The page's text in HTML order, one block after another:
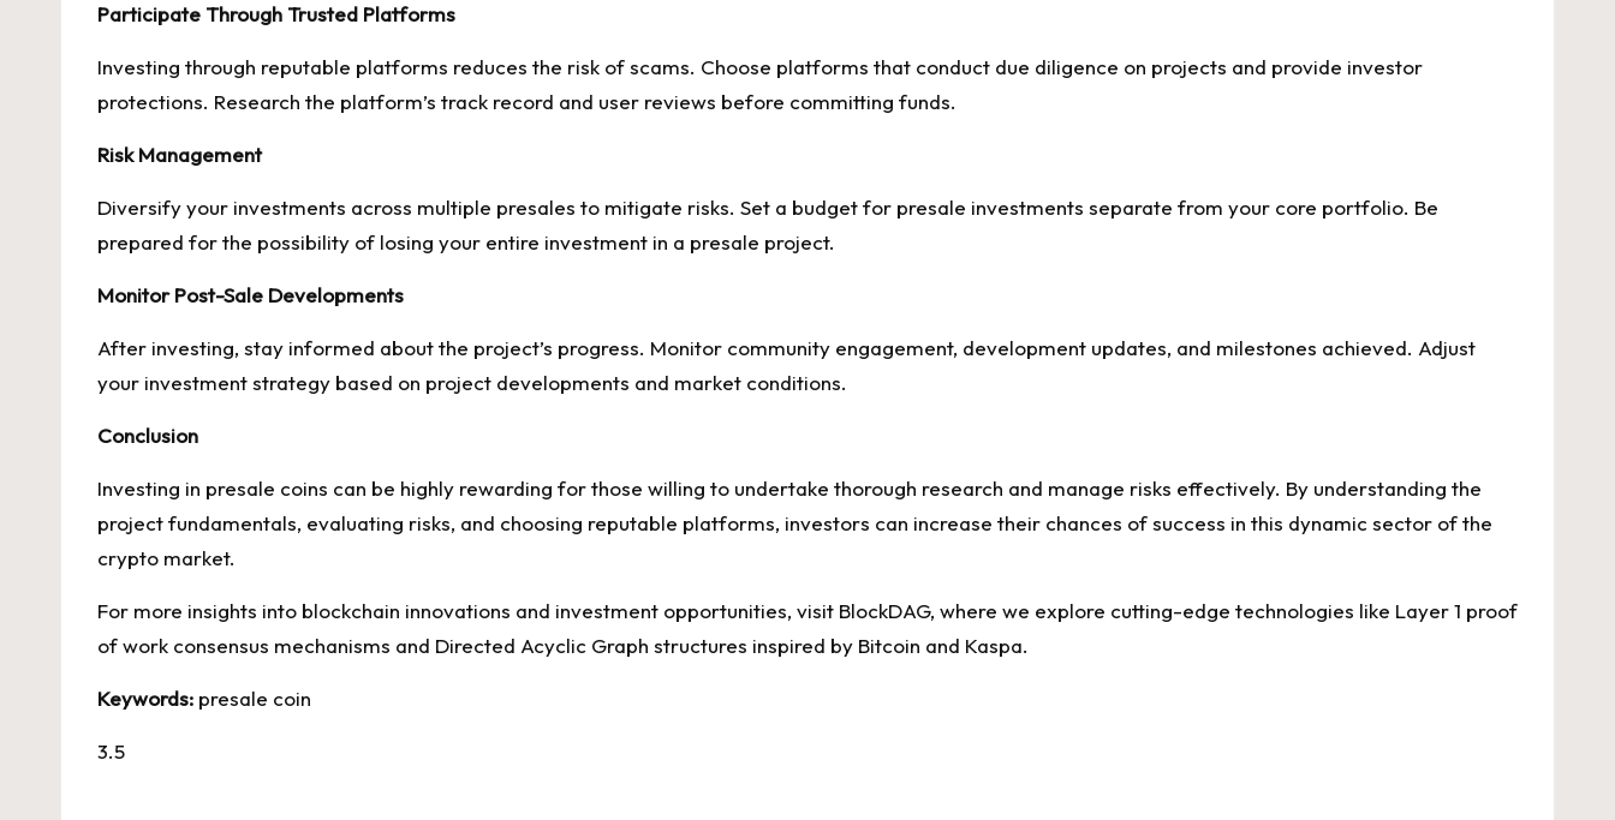
Participate Through Trusted Platforms
Investing through reputable platforms reduces the risk of scams. Choose platforms that conduct due diligence on projects and provide investor
protections. Research the platform’s track record and user reviews before committing funds.
Risk Management
Diversify your investments across multiple presales to mitigate risks. Set a budget for presale investments separate from your core portfolio. Be
prepared for the possibility of losing your entire investment in a presale project.
Monitor Post-Sale Developments
After investing, stay informed about the project’s progress. Monitor community engagement, development updates, and milestones achieved. Adjust
your investment strategy based on project developments and market conditions.
Conclusion
Investing in presale coins can be highly rewarding for those willing to undertake thorough research and manage risks effectively. By understanding the
project fundamentals, evaluating risks, and choosing reputable platforms, investors can increase their chances of success in this dynamic sector of the
crypto market.
For more insights into blockchain innovations and investment opportunities, visit BlockDAG, where we explore cutting-edge technologies like Layer 1 proof
of work consensus mechanisms and Directed Acyclic Graph structures inspired by Bitcoin and Kaspa.
Keywords: presale coin
3.5